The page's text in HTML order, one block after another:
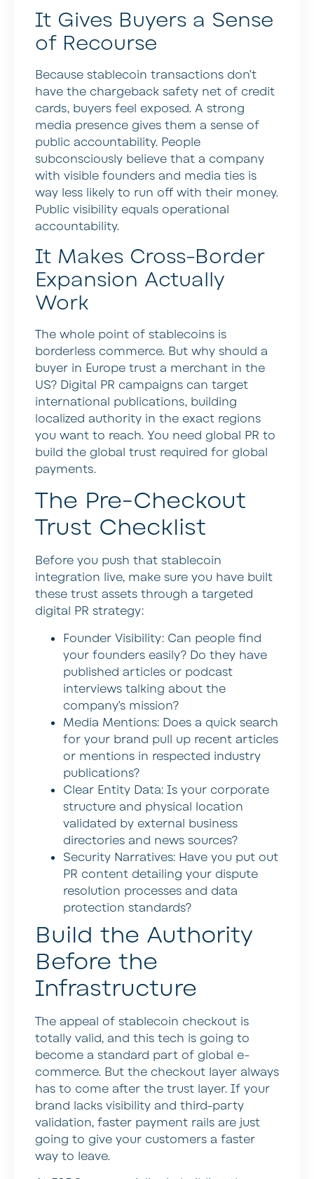
It Gives Buyers a Sense
of Recourse
Because stablecoin transactions don’t
have the chargeback safety net of credit
cards, buyers feel exposed. A strong
media presence gives them a sense of
public accountability. People
subconsciously believe that a company
with visible founders and media ties is
way less likely to run off with their money.
Public visibility equals operational
accountability.
It Makes Cross-Border
Expansion Actually
Work
The whole point of stablecoins is
borderless commerce. But why should a
buyer in Europe trust a merchant in the
US? Digital PR campaigns can target
international publications, building
localized authority in the exact regions
you want to reach. You need global PR to
build the global trust required for global
payments.
The Pre-Checkout
Trust Checklist
Before you push that stablecoin
integration live, make sure you have built
these trust assets through a targeted
digital PR strategy:
Founder Visibility: Can people find
your founders easily? Do they have
published articles or podcast
interviews talking about the
company’s mission?
Media Mentions: Does a quick search
for your brand pull up recent articles
or mentions in respected industry
publications?
Clear Entity Data: Is your corporate
structure and physical location
validated by external business
directories and news sources?
Security Narratives: Have you put out
PR content detailing your dispute
resolution processes and data
protection standards?
Build the Authority
Before the
Infrastructure
The appeal of stablecoin checkout is
totally valid, and this tech is going to
become a standard part of global e-
commerce. But the checkout layer always
has to come after the trust layer. If your
brand lacks visibility and third-party
validation, faster payment rails are just
going to give your customers a faster
way to leave.